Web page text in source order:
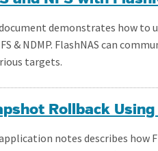
demonstrates how to
& NDMP. FlashNAS can
targets.
Rollback Using
notes describes how